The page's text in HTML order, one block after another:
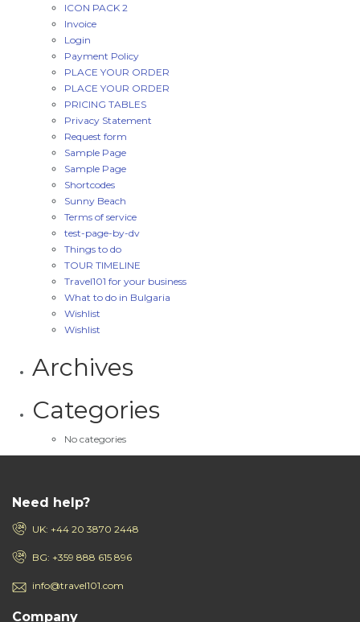
ICON PACK 2
Invoice
Login
Payment Policy
PLACE YOUR ORDER
PLACE YOUR ORDER
PRICING TABLES
Privacy Statement
Request form
Sample Page
Sample Page
Shortcodes
Sunny Beach
Terms of service
test-page-by-dv
Things to do
TOUR TIMELINE
Travel101 for your business
What to do in Bulgaria
Wishlist
Wishlist
Archives
Categories
No categories
Need help?
UK: +44 20 3870 2448
BG: +359 888 615 896
info@travel101.com
Company